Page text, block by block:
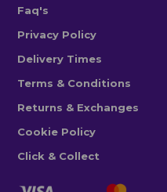
Faq's
Privacy Policy
Delivery Times
Terms & Conditions
Returns & Exchanges
Cookie Policy
Click & Collect